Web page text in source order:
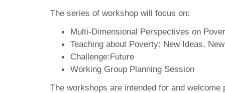
The series of workshop will focus on:
Multi-Dimensional Perspectives on
Teaching about Poverty: New Ideas,
Challenge:Future
Working Group Planning Session
The workshops are intended for and welcome